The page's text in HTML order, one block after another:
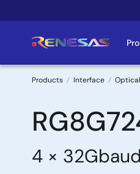
to
Products Interface
4 ×